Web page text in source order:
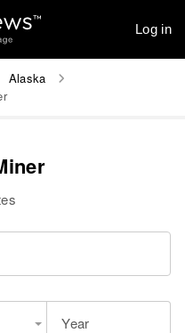
Log in
Alaska
Year